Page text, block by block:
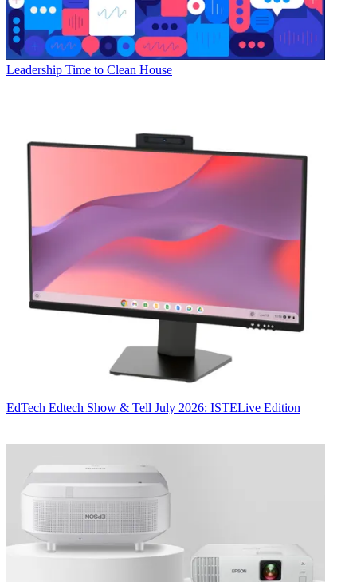
Leadership Time to Clean House
EdTech Edtech Show & Tell July 2026: ISTELive Edition